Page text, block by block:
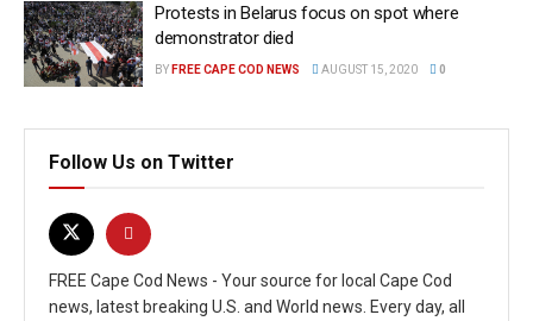
Protests in Belarus focus on spot where
demonstrator died
BY FREE CAPE COD NEWS AUGUST 15, 2020 0
Follow Us on Twitter
FREE Cape Cod News - Your source for local Cape Cod
news, latest breaking U.S. and World news. Every day, all